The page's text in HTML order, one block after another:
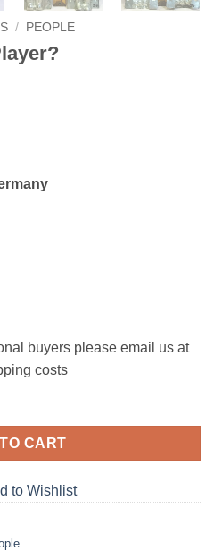
/ PEOPLE
buyers please email us at
costs
CART
to Wishlist